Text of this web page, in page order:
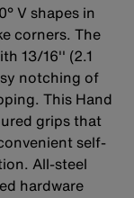
V shapes in
corners. The
13/16'' (2.1
notching of
This Hand
grips that
self-
All-steel
hardware